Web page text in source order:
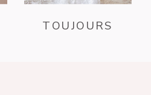
TOUJOURS